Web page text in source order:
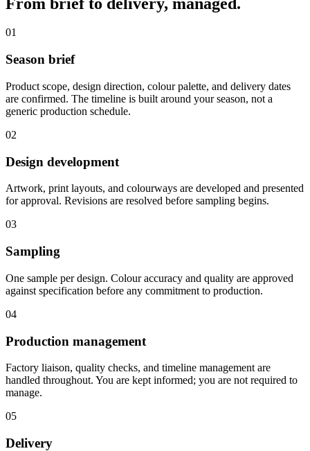
01
Season brief
Product scope, design direction, colour palette, and delivery dates
are confirmed. The timeline is built around your season, not a
generic production schedule.
02
Design development
Artwork, print layouts, and colourways are developed and presented
for approval. Revisions are resolved before sampling begins.
03
Sampling
One sample per design. Colour accuracy and quality are approved
against specification before any commitment to production.
04
Production management
Factory liaison, quality checks, and timeline management are
handled throughout. You are kept informed; you are not required to
manage.
05
Delivery